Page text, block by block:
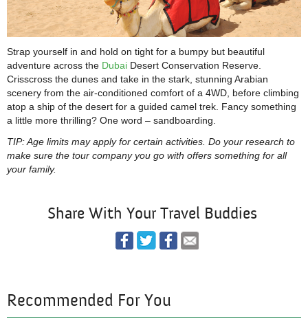
Strap yourself in and hold on tight for a bumpy but beautiful
adventure across the Dubai Desert Conservation Reserve.
Crisscross the dunes and take in the stark, stunning Arabian
scenery from the air-conditioned comfort of a 4WD, before climbing
atop a ship of the desert for a guided camel trek. Fancy something
a little more thrilling? One word – sandboarding.
TIP: Age limits may apply for certain activities. Do your research to
make sure the tour company you go with offers something for all
your family.
Share With Your Travel Buddies
Recommended For You